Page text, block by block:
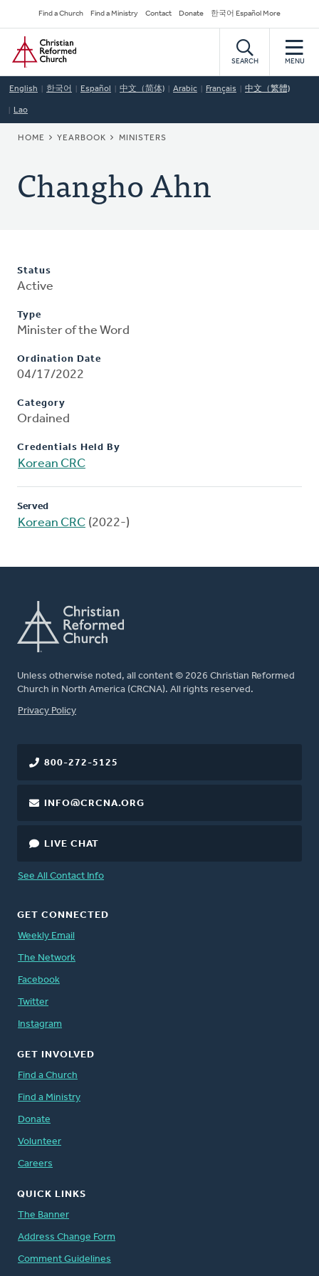
to
main
content
Secondary
Navigation
Find a Church Find a Ministry Contact Donate 한국어 Español More
Home
SEARCH MENU
English 한국어 Español 中文（简体) Arabic Français 中文（繁體)
Lao
BREADCRUMB
HOME YEARBOOK MINISTERS
Changho Ahn
Status
Active
Type
Minister of the Word
Ordination Date
04/17/2022
Category
Ordained
Credentials Held By
Korean CRC
Served
Korean CRC (2022-)
Unless otherwise noted, all content © 2026 Christian Reformed
Church in North America (CRCNA). All rights reserved.
FOOTER
Privacy Policy
800-272-5125
INFO@CRCNA.ORG
LIVE CHAT
See All Contact Info
GET CONNECTED
Weekly Email
The Network
Facebook
Twitter
Instagram
GET INVOLVED
Find a Church
Find a Ministry
Donate
Volunteer
Careers
QUICK LINKS
The Banner
Address Change Form
Comment Guidelines